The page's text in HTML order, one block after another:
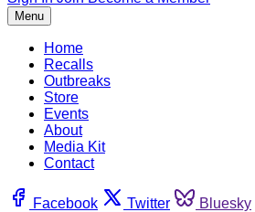
Menu
Home
Recalls
Outbreaks
Store
Events
About
Media Kit
Contact
Facebook Twitter Bluesky